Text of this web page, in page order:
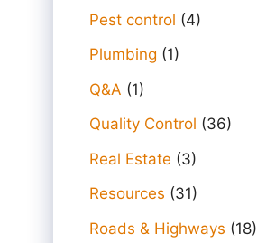
Pest control (4)
Plumbing (1)
Q&A (1)
Quality Control (36)
Real Estate (3)
Resources (31)
Roads & Highways (18)